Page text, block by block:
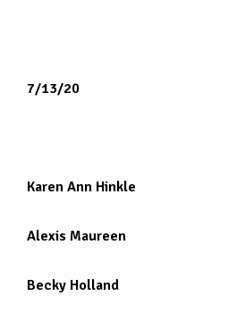
7/13/20
Karen Ann Hinkle
Alexis Maureen
Becky Holland